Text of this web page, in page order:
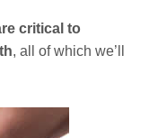
critical to
, all of which we’ll